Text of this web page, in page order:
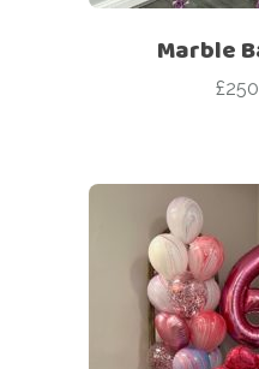
Marble
£